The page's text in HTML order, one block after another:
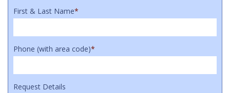
First & Last Name*
Phone (with area code)*
Request Details